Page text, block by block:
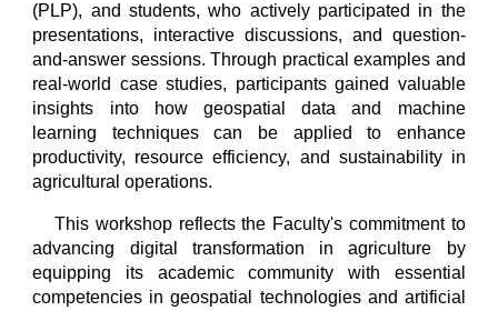
(PLP), and students, who actively participated in the
presentations, interactive discussions, and question-
and-answer sessions. Through practical examples and
real-world case studies, participants gained valuable
insights into how geospatial data and machine
learning techniques can be applied to enhance
productivity, resource efficiency, and sustainability in
agricultural operations.
This workshop reflects the Faculty's commitment to
advancing digital transformation in agriculture by
equipping its academic community with essential
competencies in geospatial technologies and artificial